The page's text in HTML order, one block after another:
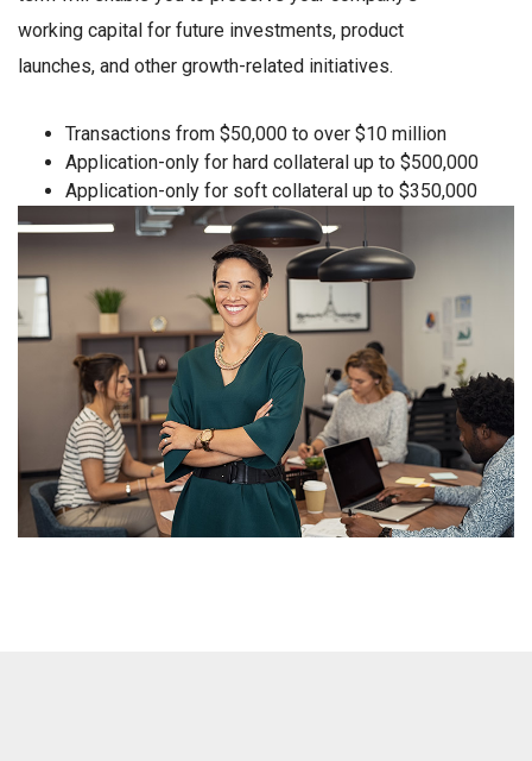
working capital for future investments, product
launches, and other growth-related initiatives.
Transactions from $50,000 to over $10 million
Application-only for hard collateral up to $500,000
Application-only for soft collateral up to $350,000